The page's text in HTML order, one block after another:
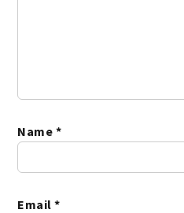
Name *
Email*